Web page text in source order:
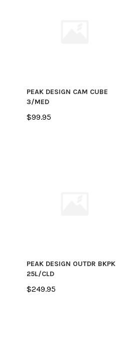
PEAK DESIGN CAM CUBE
3/MED
$99.95
PEAK DESIGN OUTDR BKPK
25L/CLD
$249.95